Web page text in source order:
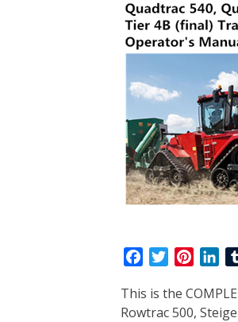
c
e
i
t
n
t
n
k
This is the
Rowtrac 500,